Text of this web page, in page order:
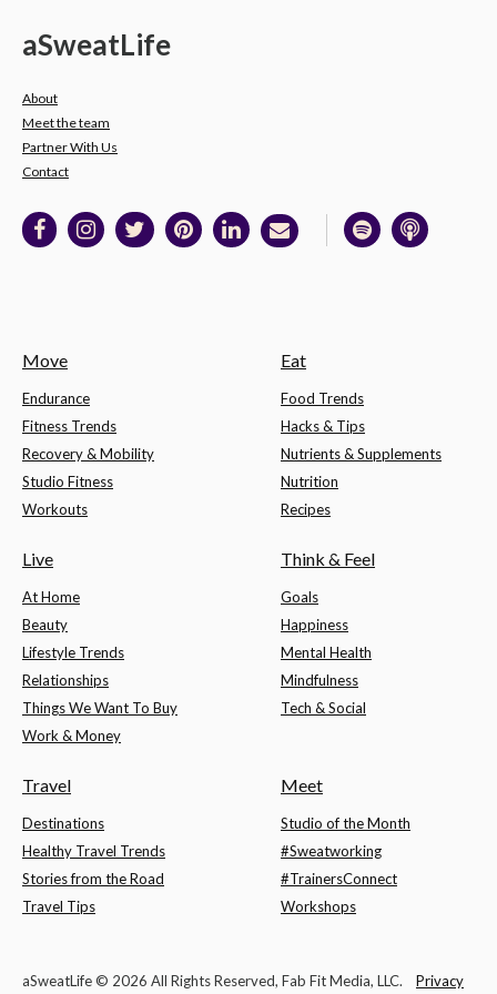
aSweatLife
About
Meet the team
Partner With Us
Contact
Move
Endurance
Fitness Trends
Recovery & Mobility
Studio Fitness
Workouts
Eat
Food Trends
Hacks & Tips
Nutrients & Supplements
Nutrition
Recipes
Live
At Home
Beauty
Lifestyle Trends
Relationships
Things We Want To Buy
Work & Money
Think & Feel
Goals
Happiness
Mental Health
Mindfulness
Tech & Social
Travel
Destinations
Healthy Travel Trends
Stories from the Road
Travel Tips
Meet
Studio of the Month
#Sweatworking
#TrainersConnect
Workshops
aSweatLife © 2026 All Rights Reserved, Fab Fit Media, LLC. Privacy